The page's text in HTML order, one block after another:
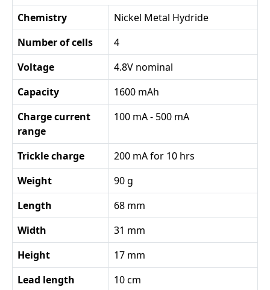
Chemistry
Nickel Metal Hydride
Number of cells
4
Voltage
4.8V nominal
Capacity
1600 mAh
Charge current
range
100 mA - 500 mA
Trickle charge
200 mA for 10 hrs
Weight
90 g
Length
68 mm
Width
31 mm
Height
17 mm
Lead length
10 cm